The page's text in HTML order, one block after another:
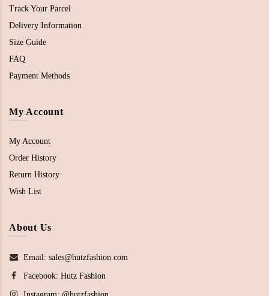
Track Your Parcel
Delivery Information
Size Guide
FAQ
Payment Methods
My Account
My Account
Order History
Return History
Wish List
About Us
Email: sales@hutzfashion.com
Facebook: Hutz Fashion